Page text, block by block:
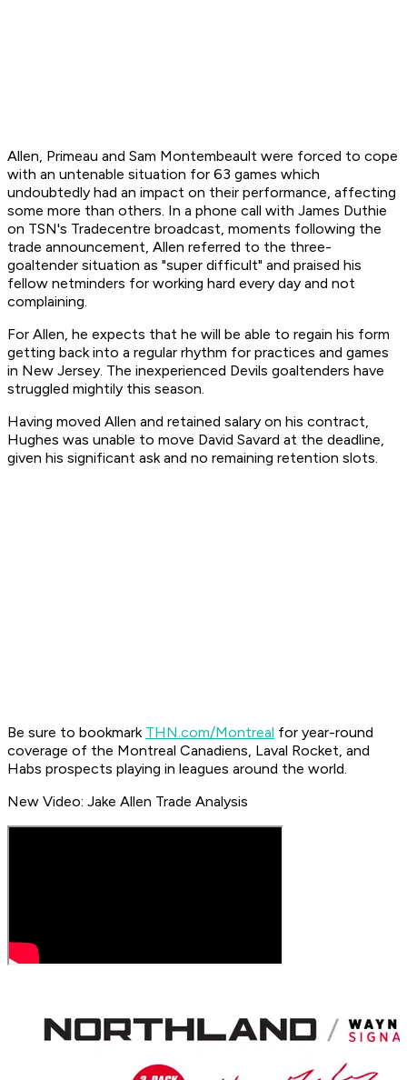
Allen, Primeau and Sam Montembeault were forced to cope
with an untenable situation for 63 games which
undoubtedly had an impact on their performance, affecting
some more than others. In a phone call with James Duthie
on TSN's Tradecentre broadcast, moments following the
trade announcement, Allen referred to the three-
goaltender situation as "super difficult" and praised his
fellow netminders for working hard every day and not
complaining.
For Allen, he expects that he will be able to regain his form
getting back into a regular rhythm for practices and games
in New Jersey. The inexperienced Devils goaltenders have
struggled mightily this season.
Having moved Allen and retained salary on his contract,
Hughes was unable to move David Savard at the deadline,
given his significant ask and no remaining retention slots.
Be sure to bookmark THN.com/Montreal for year-round
coverage of the Montreal Canadiens, Laval Rocket, and
Habs prospects playing in leagues around the world.
New Video: Jake Allen Trade Analysis